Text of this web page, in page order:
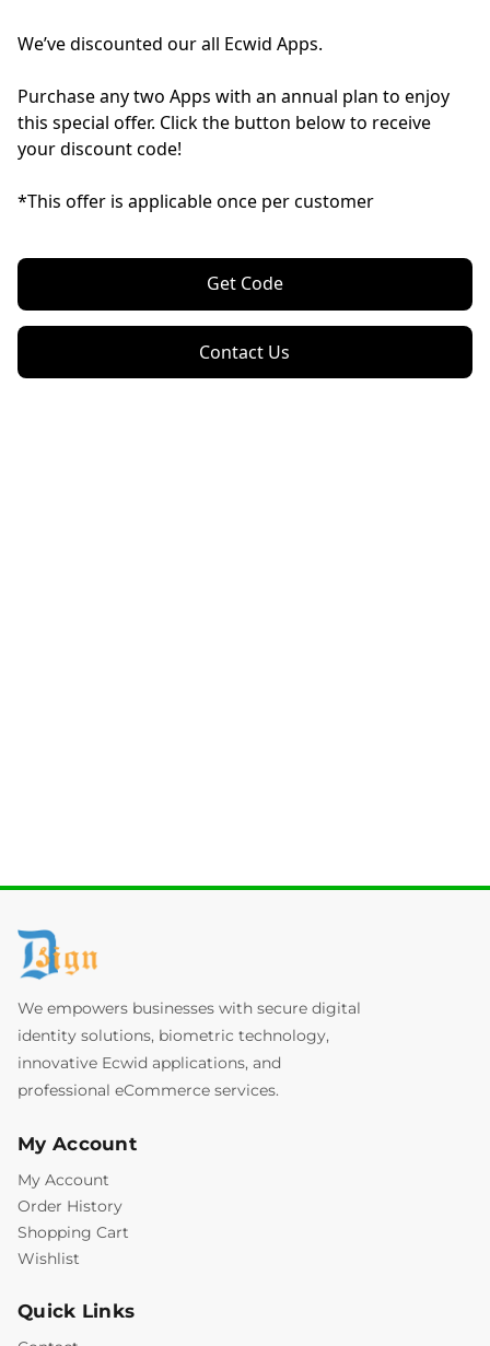
We’ve discounted our all Ecwid Apps.
Purchase any two Apps with an annual plan to enjoy
this special offer. Click the button below to receive
your discount code!
*This offer is applicable once per customer
Get Code
Contact Us
We empowers businesses with secure digital
identity solutions, biometric technology,
innovative Ecwid applications, and
professional eCommerce services.
My Account
My Account
Order History
Shopping Cart
Wishlist
Quick Links